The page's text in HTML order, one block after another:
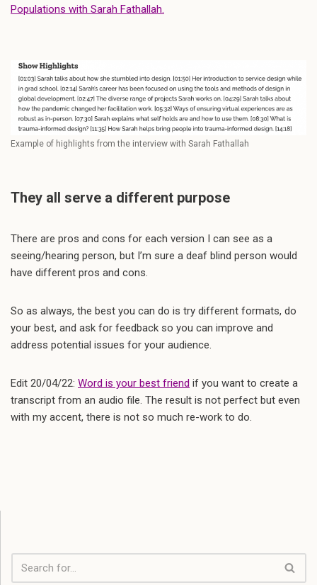
Populations with Sarah Fathallah.
Example of highlights from the interview with Sarah Fathallah
They all serve a different purpose
There are pros and cons for each version I can see as a
seeing/hearing person, but I’m sure a deaf blind person would
have different pros and cons.
So as always, the best you can do is try different formats, do
your best, and ask for feedback so you can improve and
address potential issues for your audience.
Edit 20/04/22: Word is your best friend if you want to create a
transcript from an audio file. The result is not perfect but even
with my accent, there is not so much re-work to do.